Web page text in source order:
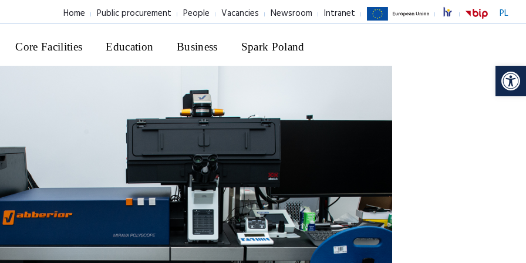
PL
Home Public procurement People Vacancies Newsroom Intranet
Core Facilities Education Business Spark Poland